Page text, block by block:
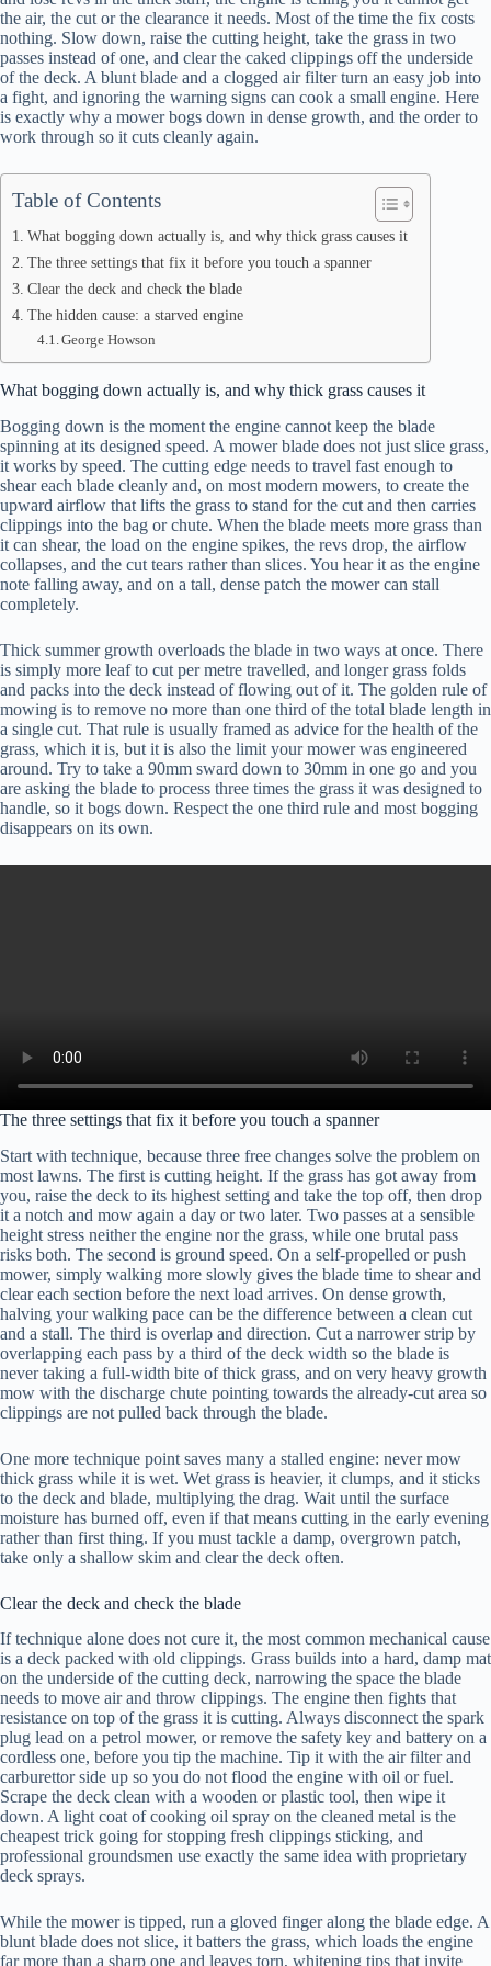
the air, the cut or the clearance it needs. Most of the time the fix costs
nothing. Slow down, raise the cutting height, take the grass in two
passes instead of one, and clear the caked clippings off the underside
of the deck. A blunt blade and a clogged air filter turn an easy job into
a fight, and ignoring the warning signs can cook a small engine. Here
is exactly why a mower bogs down in dense growth, and the order to
work through so it cuts cleanly again.
Table of Contents
What bogging down actually is, and why thick grass causes it
The three settings that fix it before you touch a spanner
Clear the deck and check the blade
The hidden cause: a starved engine
George Howson
What bogging down actually is, and why thick grass causes it
Bogging down is the moment the engine cannot keep the blade
spinning at its designed speed. A mower blade does not just slice grass,
it works by speed. The cutting edge needs to travel fast enough to
shear each blade cleanly and, on most modern mowers, to create the
upward airflow that lifts the grass to stand for the cut and then carries
clippings into the bag or chute. When the blade meets more grass than
it can shear, the load on the engine spikes, the revs drop, the airflow
collapses, and the cut tears rather than slices. You hear it as the engine
note falling away, and on a tall, dense patch the mower can stall
completely.
Thick summer growth overloads the blade in two ways at once. There
is simply more leaf to cut per metre travelled, and longer grass folds
and packs into the deck instead of flowing out of it. The golden rule of
mowing is to remove no more than one third of the total blade length in
a single cut. That rule is usually framed as advice for the health of the
grass, which it is, but it is also the limit your mower was engineered
around. Try to take a 90mm sward down to 30mm in one go and you
are asking the blade to process three times the grass it was designed to
handle, so it bogs down. Respect the one third rule and most bogging
disappears on its own.
The three settings that fix it before you touch a spanner
Start with technique, because three free changes solve the problem on
most lawns. The first is cutting height. If the grass has got away from
you, raise the deck to its highest setting and take the top off, then drop
it a notch and mow again a day or two later. Two passes at a sensible
height stress neither the engine nor the grass, while one brutal pass
risks both. The second is ground speed. On a self-propelled or push
mower, simply walking more slowly gives the blade time to shear and
clear each section before the next load arrives. On dense growth,
halving your walking pace can be the difference between a clean cut
and a stall. The third is overlap and direction. Cut a narrower strip by
overlapping each pass by a third of the deck width so the blade is
never taking a full-width bite of thick grass, and on very heavy growth
mow with the discharge chute pointing towards the already-cut area so
clippings are not pulled back through the blade.
One more technique point saves many a stalled engine: never mow
thick grass while it is wet. Wet grass is heavier, it clumps, and it sticks
to the deck and blade, multiplying the drag. Wait until the surface
moisture has burned off, even if that means cutting in the early evening
rather than first thing. If you must tackle a damp, overgrown patch,
take only a shallow skim and clear the deck often.
Clear the deck and check the blade
If technique alone does not cure it, the most common mechanical cause
is a deck packed with old clippings. Grass builds into a hard, damp mat
on the underside of the cutting deck, narrowing the space the blade
needs to move air and throw clippings. The engine then fights that
resistance on top of the grass it is cutting. Always disconnect the spark
plug lead on a petrol mower, or remove the safety key and battery on a
cordless one, before you tip the machine. Tip it with the air filter and
carburettor side up so you do not flood the engine with oil or fuel.
Scrape the deck clean with a wooden or plastic tool, then wipe it
down. A light coat of cooking oil spray on the cleaned metal is the
cheapest trick going for stopping fresh clippings sticking, and
professional groundsmen use exactly the same idea with proprietary
deck sprays.
While the mower is tipped, run a gloved finger along the blade edge. A
blunt blade does not slice, it batters the grass, which loads the engine
far more than a sharp one and leaves torn, whitening tips that invite